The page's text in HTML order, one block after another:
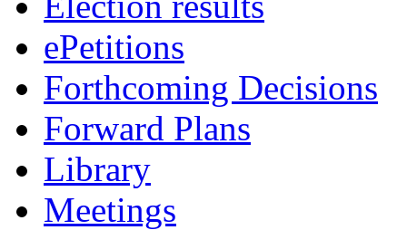
ePetitions
Forthcoming Decisions
Forward Plans
Library
Meetings